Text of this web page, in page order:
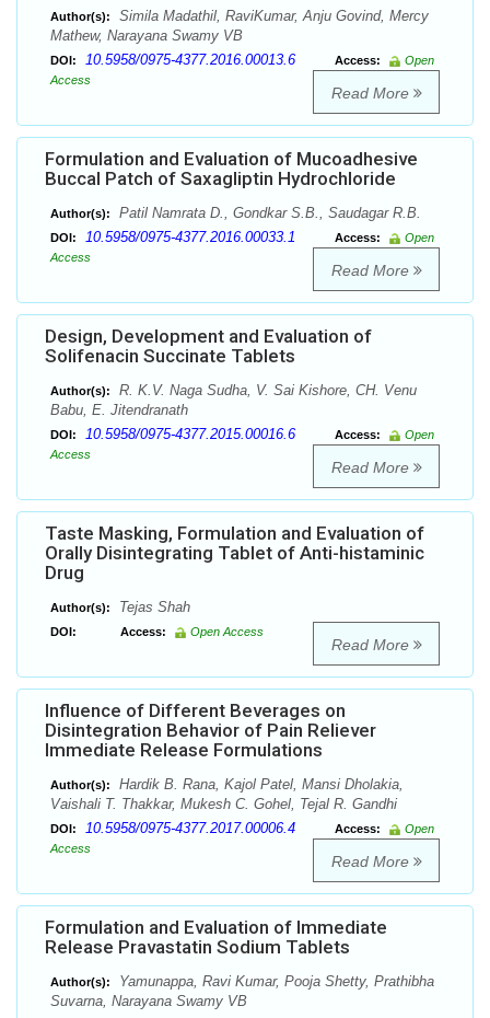
Author(s):
Simila Madathil, RaviKumar, Anju Govind, Mercy
Mathew, Narayana Swamy VB
DOI: 10.5958/0975-4377.2016.00013.6 Access:
Open
Access
Read More
Formulation and Evaluation of Mucoadhesive
Buccal Patch of Saxagliptin Hydrochloride
Author(s): Patil Namrata D., Gondkar S.B., Saudagar R.B.
DOI: 10.5958/0975-4377.2016.00033.1 Access:
Open
Access
Read More
Design, Development and Evaluation of
Solifenacin Succinate Tablets
Author(s):
R. K.V. Naga Sudha, V. Sai Kishore, CH. Venu
Babu, E. Jitendranath
DOI: 10.5958/0975-4377.2015.00016.6 Access:
Open
Access
Read More
Taste Masking, Formulation and Evaluation of
Orally Disintegrating Tablet of Anti-histaminic
Drug
Author(s): Tejas Shah
DOI: Access: Open Access
Read More
Influence of Different Beverages on
Disintegration Behavior of Pain Reliever
Immediate Release Formulations
Author(s):
Hardik B. Rana, Kajol Patel, Mansi Dholakia,
Vaishali T. Thakkar, Mukesh C. Gohel, Tejal R. Gandhi
DOI: 10.5958/0975-4377.2017.00006.4 Access:
Open
Access
Read More
Formulation and Evaluation of Immediate
Release Pravastatin Sodium Tablets
Author(s):
Yamunappa, Ravi Kumar, Pooja Shetty, Prathibha
Suvarna, Narayana Swamy VB